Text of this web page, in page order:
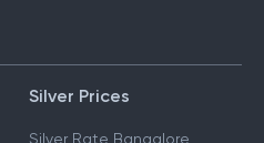
Silver Prices
Silver Rate Bangalore